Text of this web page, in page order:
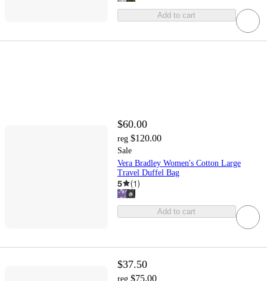
Add to cart
$60.00
reg $120.00
Sale
Vera Bradley Women's Cotton Large
Travel Duffel Bag
5 (1)
Add to cart
$37.50
reg $75.00